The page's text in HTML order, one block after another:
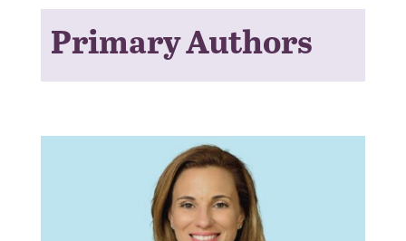
Primary Authors